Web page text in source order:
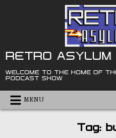
RETRO ASYLUM
WELCOME TO THE HOME OF
PODCAST SHOW
MENU
Tag: